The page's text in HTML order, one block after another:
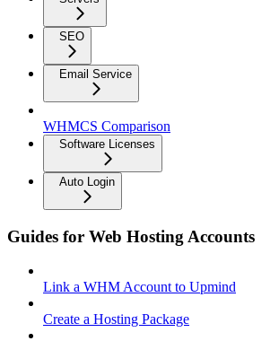
SEO
Email Service
WHMCS Comparison
Software Licenses
Auto Login
Guides for Web Hosting Accounts
Link a WHM Account to Upmind
Create a Hosting Package